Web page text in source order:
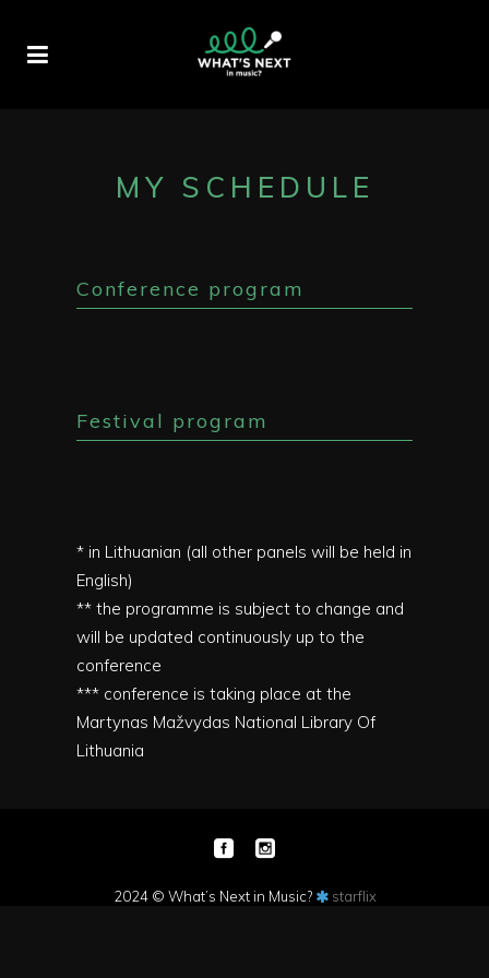
MY SCHEDULE
Conference program
Festival program
* in Lithuanian (all other panels will be held in
English)
** the programme is subject to change and
will be updated continuously up to the
conference
*** conference is taking place at the
Martynas Mažvydas National Library Of
Lithuania
2024 © What’s Next in Music? starflix